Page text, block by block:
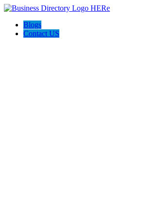
Blogs
Contact US